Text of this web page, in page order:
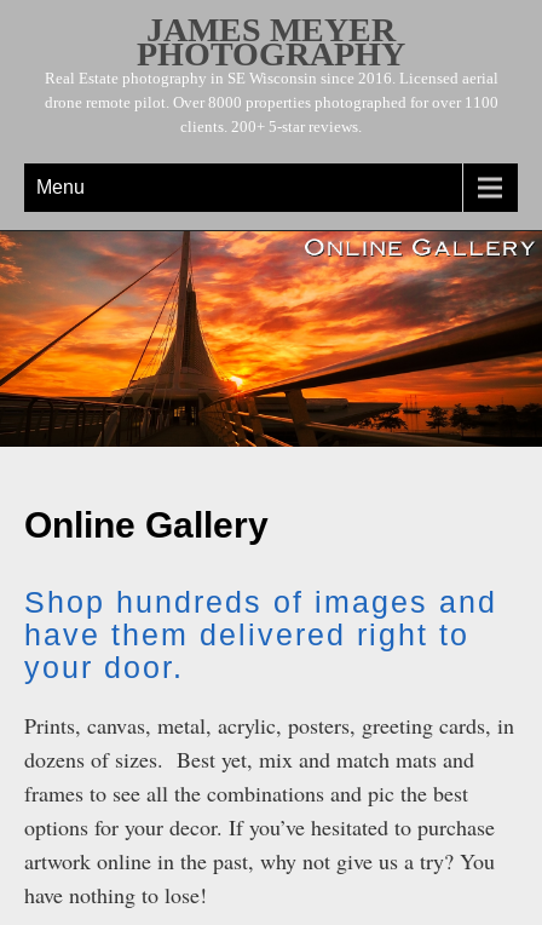
JAMES MEYER
PHOTOGRAPHY
Real Estate photography in SE Wisconsin since 2016. Licensed aerial
drone remote pilot. Over 8000 properties photographed for over 1100
clients. 200+ 5-star reviews.
Menu
Online Gallery
Shop hundreds of images and
have them delivered right to
your door.
Prints, canvas, metal, acrylic, posters, greeting cards, in
dozens of sizes. Best yet, mix and match mats and
frames to see all the combinations and pic the best
options for your decor. If you’ve hesitated to purchase
artwork online in the past, why not give us a try? You
have nothing to lose!